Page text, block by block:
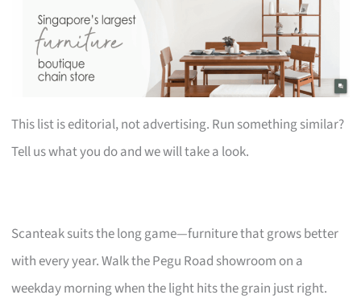
This list is editorial, not advertising. Run something similar?
Tell us what you do and we will take a look.
Scanteak suits the long game—furniture that grows better
with every year. Walk the Pegu Road showroom on a
weekday morning when the light hits the grain just right.